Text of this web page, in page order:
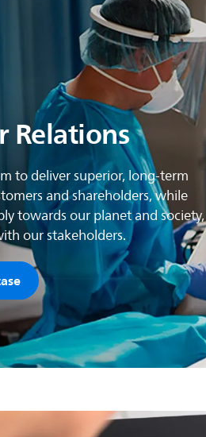
Relations
to deliver superior, long-term
and shareholders, while
towards our planet and society,
our stakeholders.